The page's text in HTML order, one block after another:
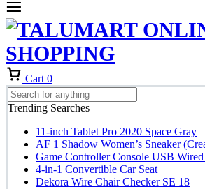
Cart 0
Trending Searches
11-inch Tablet Pro 2020 Space Gray
AF 1 Shadow Women’s Sneaker
Game Controller Console USB
4-in-1 Convertible Car Seat
Dekora Wire Chair Checker SE 18